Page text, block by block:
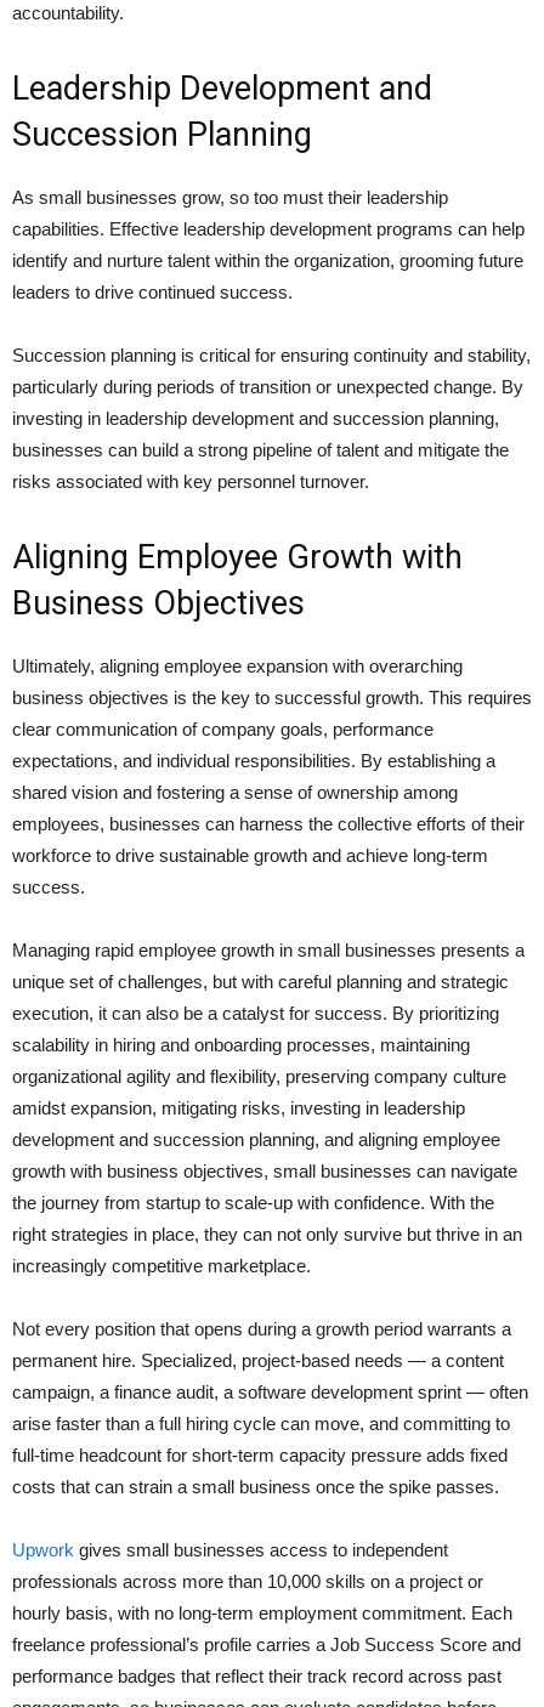
accountability.
Leadership Development and
Succession Planning
As small businesses grow, so too must their leadership
capabilities. Effective leadership development programs can help
identify and nurture talent within the organization, grooming future
leaders to drive continued success.
Succession planning is critical for ensuring continuity and stability,
particularly during periods of transition or unexpected change. By
investing in leadership development and succession planning,
businesses can build a strong pipeline of talent and mitigate the
risks associated with key personnel turnover.
Aligning Employee Growth with
Business Objectives
Ultimately, aligning employee expansion with overarching
business objectives is the key to successful growth. This requires
clear communication of company goals, performance
expectations, and individual responsibilities. By establishing a
shared vision and fostering a sense of ownership among
employees, businesses can harness the collective efforts of their
workforce to drive sustainable growth and achieve long-term
success.
Managing rapid employee growth in small businesses presents a
unique set of challenges, but with careful planning and strategic
execution, it can also be a catalyst for success. By prioritizing
scalability in hiring and onboarding processes, maintaining
organizational agility and flexibility, preserving company culture
amidst expansion, mitigating risks, investing in leadership
development and succession planning, and aligning employee
growth with business objectives, small businesses can navigate
the journey from startup to scale-up with confidence. With the
right strategies in place, they can not only survive but thrive in an
increasingly competitive marketplace.
Not every position that opens during a growth period warrants a
permanent hire. Specialized, project-based needs — a content
campaign, a finance audit, a software development sprint — often
arise faster than a full hiring cycle can move, and committing to
full-time headcount for short-term capacity pressure adds fixed
costs that can strain a small business once the spike passes.
Upwork gives small businesses access to independent
professionals across more than 10,000 skills on a project or
hourly basis, with no long-term employment commitment. Each
freelance professional’s profile carries a Job Success Score and
performance badges that reflect their track record across past